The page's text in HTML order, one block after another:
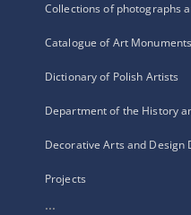
Collections of photographs
Catalogue of Art
Dictionary of Polish Artists
Department of the History
Decorative Arts and Design
Projects
...